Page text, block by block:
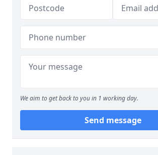
We aim to get back to you in 1 working day.
Send message